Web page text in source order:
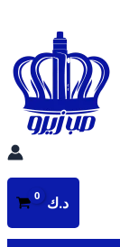
content
د.ك